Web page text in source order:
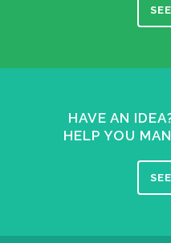
HAVE AN
HELP YOU